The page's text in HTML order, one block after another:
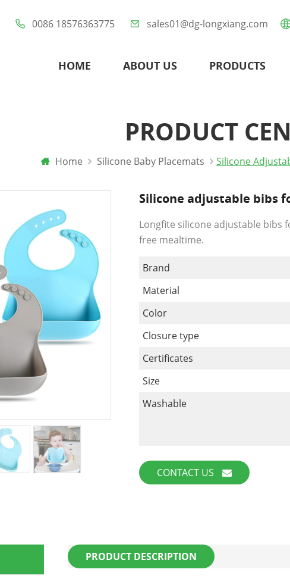
0086 18576363775 sales01@dg-longxiang.com
HOME ABOUT US PRODUCTS
PRODUCT
Home Silicone Baby Placemats Silicone
Silicone adjustable bibs
Longfite silicone adjustable bibs
free mealtime.
Brand
Material
Color
Closure type
Certificates
Size
Washable
CONTACT US
PRODUCT DESCRIPTION